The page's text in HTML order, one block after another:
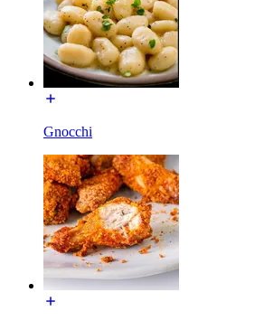
Gnocchi